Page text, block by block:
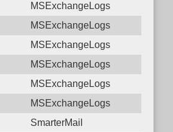
MSExchangeLogs
MSExchangeLogs
MSExchangeLogs
MSExchangeLogs
MSExchangeLogs
MSExchangeLogs
SmarterMail